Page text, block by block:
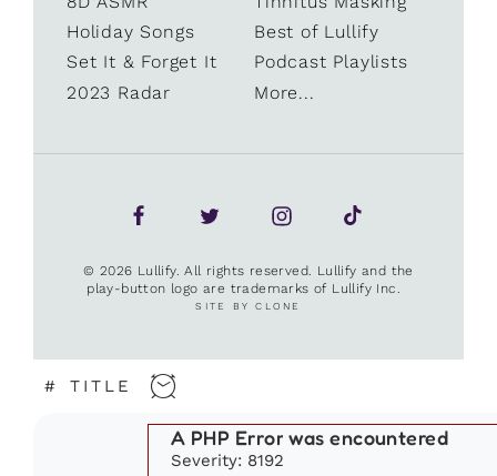
Holiday Songs
Best of Lullify
Set It & Forget It
Podcast Playlists
2023 Radar
More...
© 2026 Lullify. All rights reserved. Lullify and the
play-button logo are trademarks of Lullify Inc.
SITE BY CLONE
# TITLE
A PHP Error was encountered
Severity: 8192